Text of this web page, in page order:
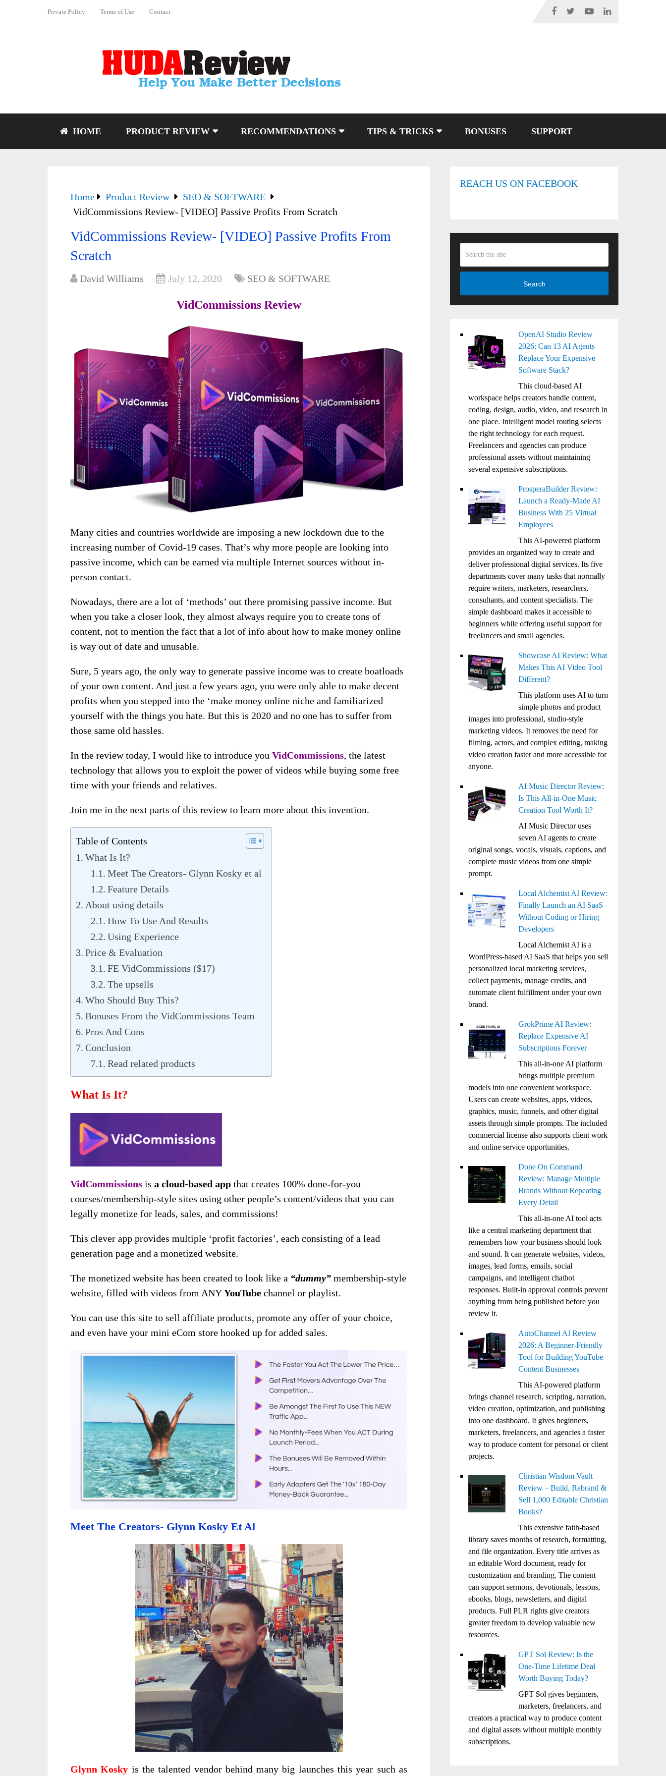
Private Policy Terms of Use Contact
HOME PRODUCT REVIEW RECOMMENDATIONS TIPS & TRICKS BONUSES SUPPORT
Home Product Review
SEO & SOFTWARE
VidCommissions Review- [VIDEO] Passive Profits From Scratch
VidCommissions Review- [VIDEO] Passive Profits From
Scratch
David Williams July 12, 2020 SEO & SOFTWARE
VidCommissions Review
Many cities and countries worldwide are imposing a new lockdown due to the
increasing number of Covid-19 cases. That’s why more people are looking into
passive income, which can be earned via multiple Internet sources without in-
person contact.
Nowadays, there are a lot of ‘methods’ out there promising passive income. But
when you take a closer look, they almost always require you to create tons of
content, not to mention the fact that a lot of info about how to make money online
is way out of date and unusable.
Sure, 5 years ago, the only way to generate passive income was to create boatloads
of your own content. And just a few years ago, you were only able to make decent
profits when you stepped into the ‘make money online niche and familiarized
yourself with the things you hate. But this is 2020 and no one has to suffer from
those same old hassles.
In the review today, I would like to introduce you VidCommissions, the latest
technology that allows you to exploit the power of videos while buying some free
time with your friends and relatives.
Join me in the next parts of this review to learn more about this invention.
Table of Contents
What Is It?
Meet The Creators- Glynn Kosky et al
Feature Details
About using details
How To Use And Results
Using Experience
Price & Evaluation
FE VidCommissions ($17)
The upsells
Who Should Buy This?
Bonuses From the VidCommissions Team
Pros And Cons
Conclusion
Read related products
What Is It?
VidCommissions is a cloud-based app that creates 100% done-for-you
courses/membership-style sites using other people’s content/videos that you can
legally monetize for leads, sales, and commissions!
This clever app provides multiple ‘profit factories’, each consisting of a lead
generation page and a monetized website.
The monetized website has been created to look like a “dummy” membership-style
website, filled with videos from ANYYouTube channel or playlist.
You can use this site to sell affiliate products, promote any offer of your choice,
and even have your mini eCom store hooked up for added sales.
Meet The Creators- Glynn Kosky Et Al
Glynn Kosky is the talented vendor behind many big launches this year such as
REACH US ON FACEBOOK
Search
OpenAI Studio Review
2026: Can 13 AI Agents
Replace Your Expensive
Software Stack?
This cloud-based AI
workspace helps creators handle content,
coding, design, audio, video, and research in
one place. Intelligent model routing selects
the right technology for each request.
Freelancers and agencies can produce
professional assets without maintaining
several expensive subscriptions.
ProsperaBuilder Review:
Launch a Ready-Made AI
Business With 25 Virtual
Employees
This AI-powered platform
provides an organized way to create and
deliver professional digital services. Its five
departments cover many tasks that normally
require writers, marketers, researchers,
consultants, and content specialists. The
simple dashboard makes it accessible to
beginners while offering useful support for
freelancers and small agencies.
Showcase AI Review: What
Makes This AI Video Tool
Different?
This platform uses AI to turn
simple photos and product
images into professional, studio-style
marketing videos. It removes the need for
filming, actors, and complex editing, making
video creation faster and more accessible for
anyone.
AI Music Director Review:
Is This All-in-One Music
Creation Tool Worth It?
AI Music Director uses
seven AI agents to create
original songs, vocals, visuals, captions, and
complete music videos from one simple
prompt.
Local Alchemist AI Review:
Finally Launch an AI SaaS
Without Coding or Hiring
Developers
Local Alchemist AI is a
WordPress-based AI SaaS that helps you sell
personalized local marketing services,
collect payments, manage credits, and
automate client fulfillment under your own
brand.
GrokPrime AI Review:
Replace Expensive AI
Subscriptions Forever
This all-in-one AI platform
brings multiple premium
models into one convenient workspace.
Users can create websites, apps, videos,
graphics, music, funnels, and other digital
assets through simple prompts. The included
commercial license also supports client work
and online service opportunities.
Done On Command
Review: Manage Multiple
Brands Without Repeating
Every Detail
This all-in-one AI tool acts
like a central marketing department that
remembers how your business should look
and sound. It can generate websites, videos,
images, lead forms, emails, social
campaigns, and intelligent chatbot
responses. Built-in approval controls prevent
anything from being published before you
review it.
AutoChannel AI Review
2026: A Beginner-Friendly
Tool for Building YouTube
Content Businesses
This AI-powered platform
brings channel research, scripting, narration,
video creation, optimization, and publishing
into one dashboard. It gives beginners,
marketers, freelancers, and agencies a faster
way to produce content for personal or client
projects.
Christian Wisdom Vault
Review – Build, Rebrand &
Sell 1,000 Editable Christian
Books?
This extensive faith-based
library saves months of research, formatting,
and file organization. Every title arrives as
an editable Word document, ready for
customization and branding. The content
can support sermons, devotionals, lessons,
ebooks, blogs, newsletters, and digital
products. Full PLR rights give creators
greater freedom to develop valuable new
resources.
GPT Sol Review: Is the
One-Time Lifetime Deal
Worth Buying Today?
GPT Sol gives beginners,
marketers, freelancers, and
creators a practical way to produce content
and digital assets without multiple monthly
subscriptions.